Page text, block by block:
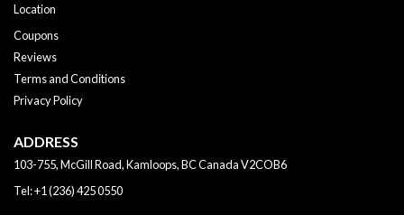
Location
Coupons
Reviews
Terms and Conditions
Privacy Policy
ADDRESS
103-755, McGill Road, Kamloops, BCCanadaV2COB6
Tel:+1 (236) 425 0550